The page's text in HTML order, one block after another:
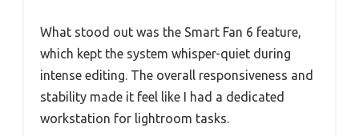
What stood out was the Smart Fan 6 feature,
which kept the system whisper-quiet during
intense editing. The overall responsiveness and
stability made it feel like I had a dedicated
workstation for lightroom tasks.